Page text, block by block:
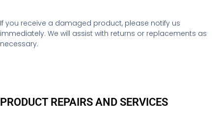
If you receive a damaged product, please notify us
immediately. We will assist with returns or replacements as
necessary.
PRODUCT REPAIRS AND SERVICES